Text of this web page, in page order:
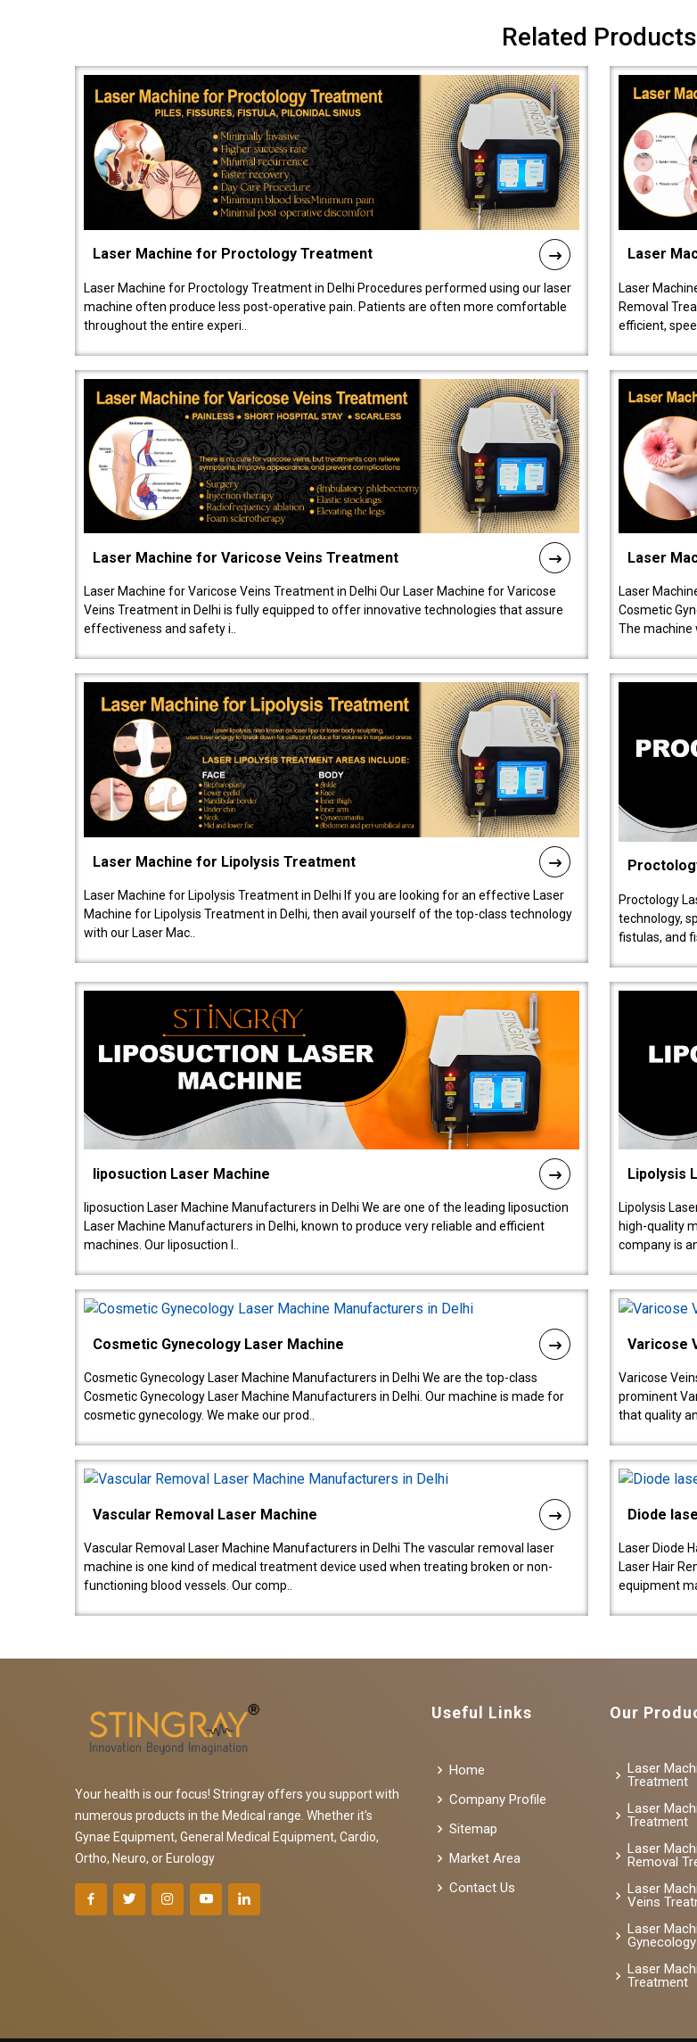
Related Products
Laser Machine for Proctology Treatment
Laser Machine for Proctology Treatment in Delhi Procedures performed using our laser
machine often produce less post-operative pain. Patients are often more comfortable
throughout the entire experi..
Laser
Laser
Removal
efficient,
Laser Machine for Varicose Veins Treatment
Laser Machine for Varicose Veins Treatment in Delhi Our Laser Machine for Varicose
Veins Treatment in Delhi is fully equipped to offer innovative technologies that assure
effectiveness and safety i..
Laser
Laser
Cosmetic
The machine
Laser Machine for Lipolysis Treatment
Laser Machine for Lipolysis Treatment in Delhi If you are looking for an effective Laser
Machine for Lipolysis Treatment in Delhi, then avail yourself of the top-class technology
with our Laser Mac..
Proctology
technology,
fistulas, and
liposuction Laser Machine
liposuction Laser Machine Manufacturers in Delhi We are one of the leading liposuction
Laser Machine Manufacturers in Delhi, known to produce very reliable and efficient
machines. Our liposuction l..
Lipolysis
Lipolysis
high-quality
company is
Cosmetic Gynecology Laser Machine
Cosmetic Gynecology Laser Machine Manufacturers in Delhi We are the top-class
Cosmetic Gynecology Laser Machine Manufacturers in Delhi. Our machine is made for
cosmetic gynecology. We make our prod..
Varicose
Varicose
prominent
that quality
Vascular Removal Laser Machine
Vascular Removal Laser Machine Manufacturers in Delhi The vascular removal laser
machine is one kind of medical treatment device used when treating broken or non-
functioning blood vessels. Our comp..
Diode
Laser Diode
Laser Hair
equipment
Your health is our focus! Stringray offers you support with
numerous products in the Medical range. Whether it's
Gynae Equipment, General Medical Equipment, Cardio,
Ortho, Neuro, or Eurology
Useful Links
Home
Company Profile
Sitemap
Market Area
Contact Us
Our
Laser
Treatment
Laser
Treatment
Laser
Removal
Laser
Veins
Laser
Laser
Treatment